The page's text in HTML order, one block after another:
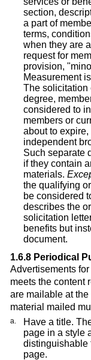
section,
a part of
terms,
when they are
request for
provision,
Measurement
The solicitation
degree,
considered to
members or
about to
independent
Such separate
if they contain
materials.
the qualifying
be considered
describes the
solicitation
benefits but
document.
1.6.8 Periodical
Advertisements
meets the content
are mailable at
material mailed
a.
Have a title.
page in a style
distinguishable
page.